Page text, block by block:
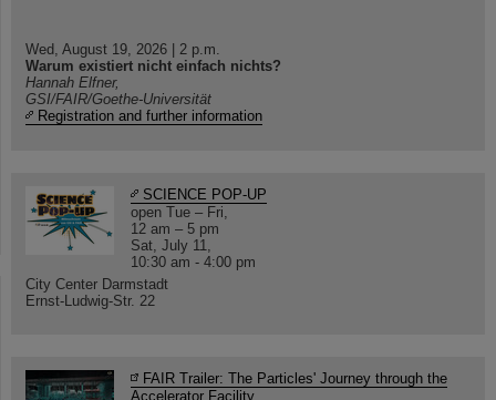
Wed, August 19, 2026 | 2 p.m.
Warum existiert nicht einfach nichts?
Hannah Elfner,
GSI/FAIR/Goethe-Universität
Registration and further information
SCIENCE POP-UP
open Tue – Fri,
12 am – 5 pm
Sat, July 11,
10:30 am - 4:00 pm
City Center Darmstadt
Ernst-Ludwig-Str. 22
FAIR Trailer: The Particles' Journey through the
Accelerator Facility